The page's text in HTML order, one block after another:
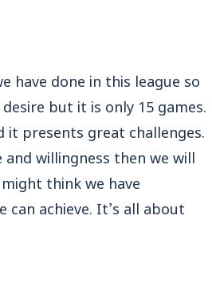
have done in this league so
but it is only 15 games.
it presents great challenges.
willingness then we will
think we have
achieve. It’s all about